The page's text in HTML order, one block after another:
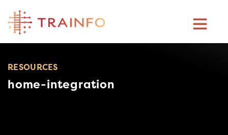
content
RESOURCES
home-integration